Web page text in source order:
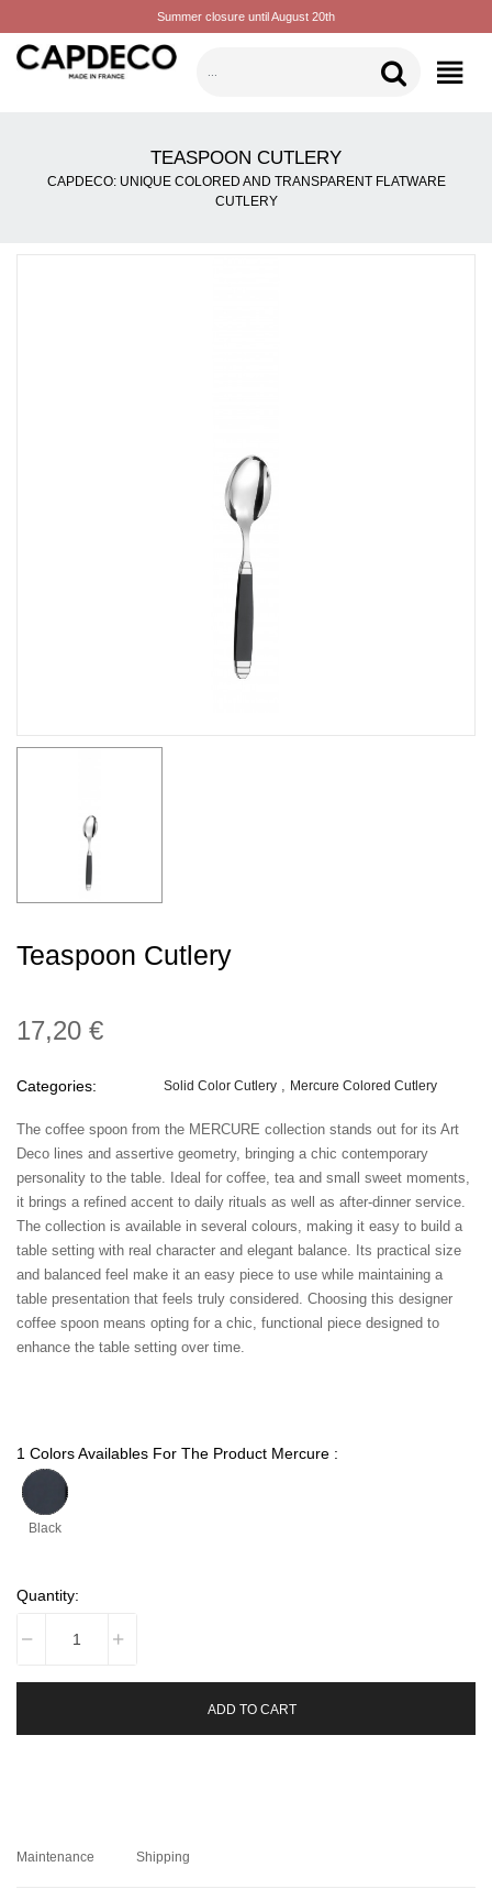
Summer closure until August 20th
CATEGORIES
TEASPOON CUTLERY
CAPDECO: UNIQUE COLORED AND TRANSPARENT FLATWARE
CUTLERY
Teaspoon Cutlery
17,20 €
Categories: Solid Color Cutlery Mercure Colored Cutlery
The coffee spoon from the MERCURE collection stands out for its Art
Deco lines and assertive geometry, bringing a chic contemporary
personality to the table. Ideal for coffee, tea and small sweet moments,
it brings a refined accent to daily rituals as well as after-dinner service.
The collection is available in several colours, making it easy to build a
table setting with real character and elegant balance. Its practical size
and balanced feel make it an easy piece to use while maintaining a
table presentation that feels truly considered. Choosing this designer
coffee spoon means opting for a chic, functional piece designed to
enhance the table setting over time.
1 Colors Availables For The Product Mercure :
Black
Quantity:
ADD TO CART
Maintenance Shipping